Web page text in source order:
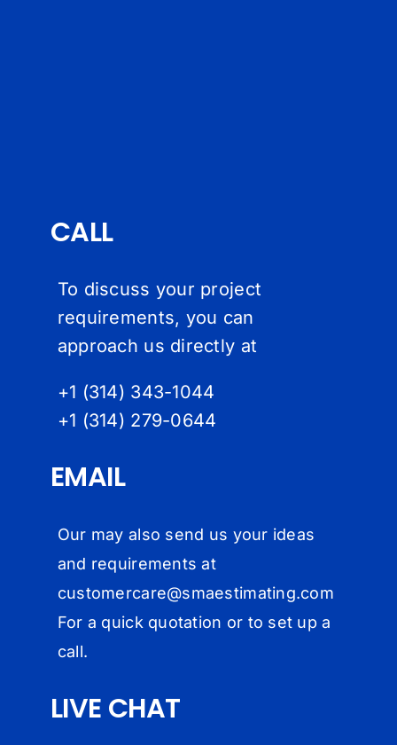
CALL
To discuss your project
requirements, you can
approach us directly at
+1 (314) 343-1044
+1 (314) 279-0644
EMAIL
Our may also send us your ideas
and requirements at
customercare@smaestimating.com
For a quick quotation or to set up a
call.
LIVE CHAT